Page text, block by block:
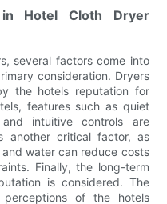
in Hotel Cloth Dryer
several factors come into
consideration. Dryers
the hotels reputation for
features such as quiet
and intuitive controls are
another critical factor, as
water can reduce costs
Finally, the long-term
is considered. The
of the hotels